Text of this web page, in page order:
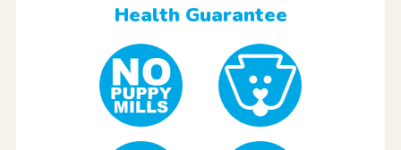
Health Guarantee